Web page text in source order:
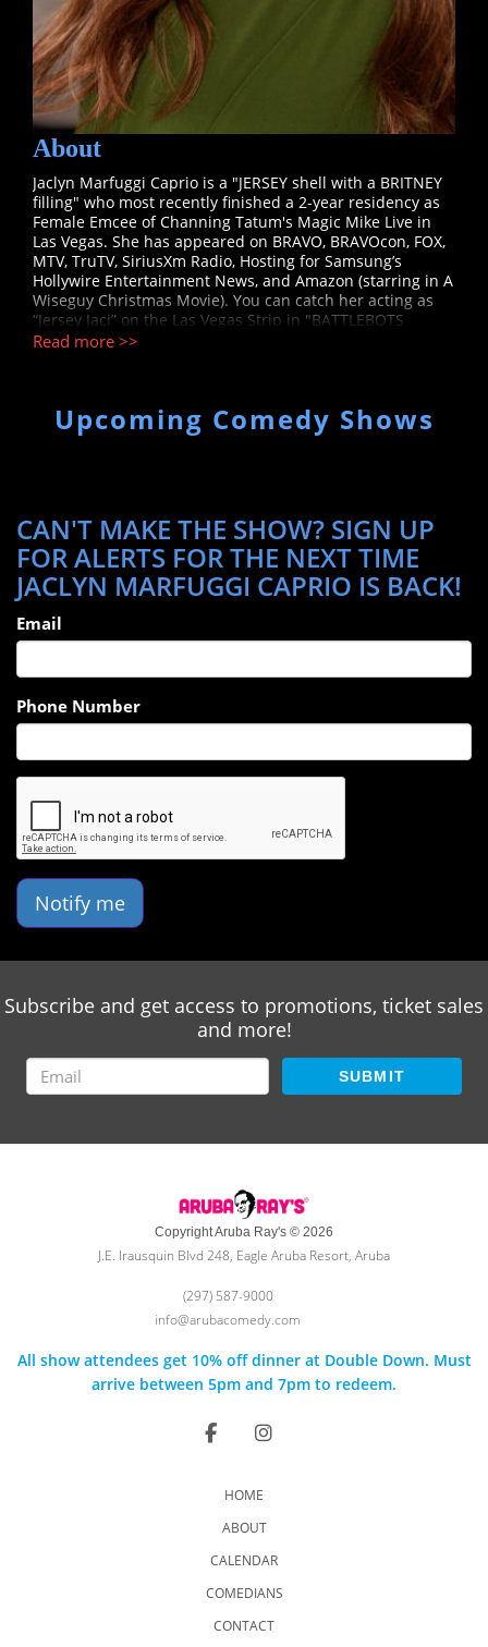
About
Jaclyn Marfuggi Caprio is a "JERSEY shell with a BRITNEY
filling" who most recently finished a 2-year residency as
Female Emcee of Channing Tatum's Magic Mike Live in
Las Vegas. She has appeared on BRAVO, BRAVOcon, FOX,
MTV, TruTV, SiriusXm Radio, Hosting for Samsung’s
Hollywire Entertainment News, and Amazon (starring in A
Wiseguy Christmas Movie). You can catch her acting as
“Jersey Jaci” on the Las Vegas Strip in "BATTLEBOTS
DESTRUCTATHON." Jaclyn is the co-host and co-producer
since 2012, including overseas for the troops, and has
opened for Whitney Cummings, Michael Yo, Mike Marino,
Read more >>
Upcoming Comedy Shows
CAN'T MAKE THE SHOW? SIGN UP
FOR ALERTS FOR THE NEXT TIME
JACLYN MARFUGGI CAPRIO IS BACK!
Email
Phone Number
Notify me
Subscribe and get access to promotions, ticket sales
and more!
SUBMIT
Copyright Aruba Ray's © 2026
J.E. Irausquin Blvd 248, Eagle Aruba Resort, Aruba
(297) 587-9000
info@arubacomedy.com
All show attendees get 10% off dinner at Double Down. Must
arrive between 5pm and 7pm to redeem.
HOME
ABOUT
CALENDAR
COMEDIANS
CONTACT